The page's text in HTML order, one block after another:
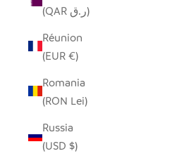
(QAR ر.ق)
Réunion
(EUR €)
Romania
(RON Lei)
Russia
(USD $)